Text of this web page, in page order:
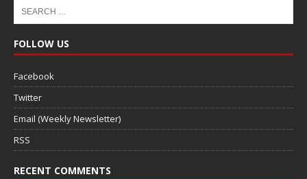
FOLLOW US
Facebook
Twitter
Email (Weekly Newsletter)
RSS
RECENT COMMENTS